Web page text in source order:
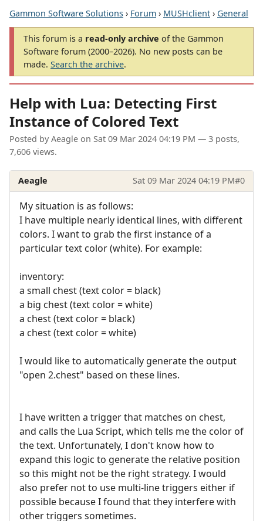
Gammon Software Solutions › Forum › MUSHclient › General
This forum is a read-only archive of the Gammon
Software forum (2000–2026). No new posts can be
made. Search the archive.
Help with Lua: Detecting First
Instance of Colored Text
Posted by Aeagle on Sat 09 Mar 2024 04:19 PM — 3 posts,
7,606 views.
Aeagle Sat 09 Mar 2024 04:19 PM#0
My situation is as follows:
I have multiple nearly identical lines, with different
colors. I want to grab the first instance of a
particular text color (white). For example:
inventory:
a small chest (text color = black)
a big chest (text color = white)
a chest (text color = black)
a chest (text color = white)
I would like to automatically generate the output
"open 2.chest" based on these lines.
I have written a trigger that matches on chest,
and calls the Lua Script, which tells me the color of
the text. Unfortunately, I don't know how to
expand this logic to generate the relative position
so this might not be the right strategy. I would
also prefer not to use multi-line triggers either if
possible because I found that they interfere with
other triggers sometimes.